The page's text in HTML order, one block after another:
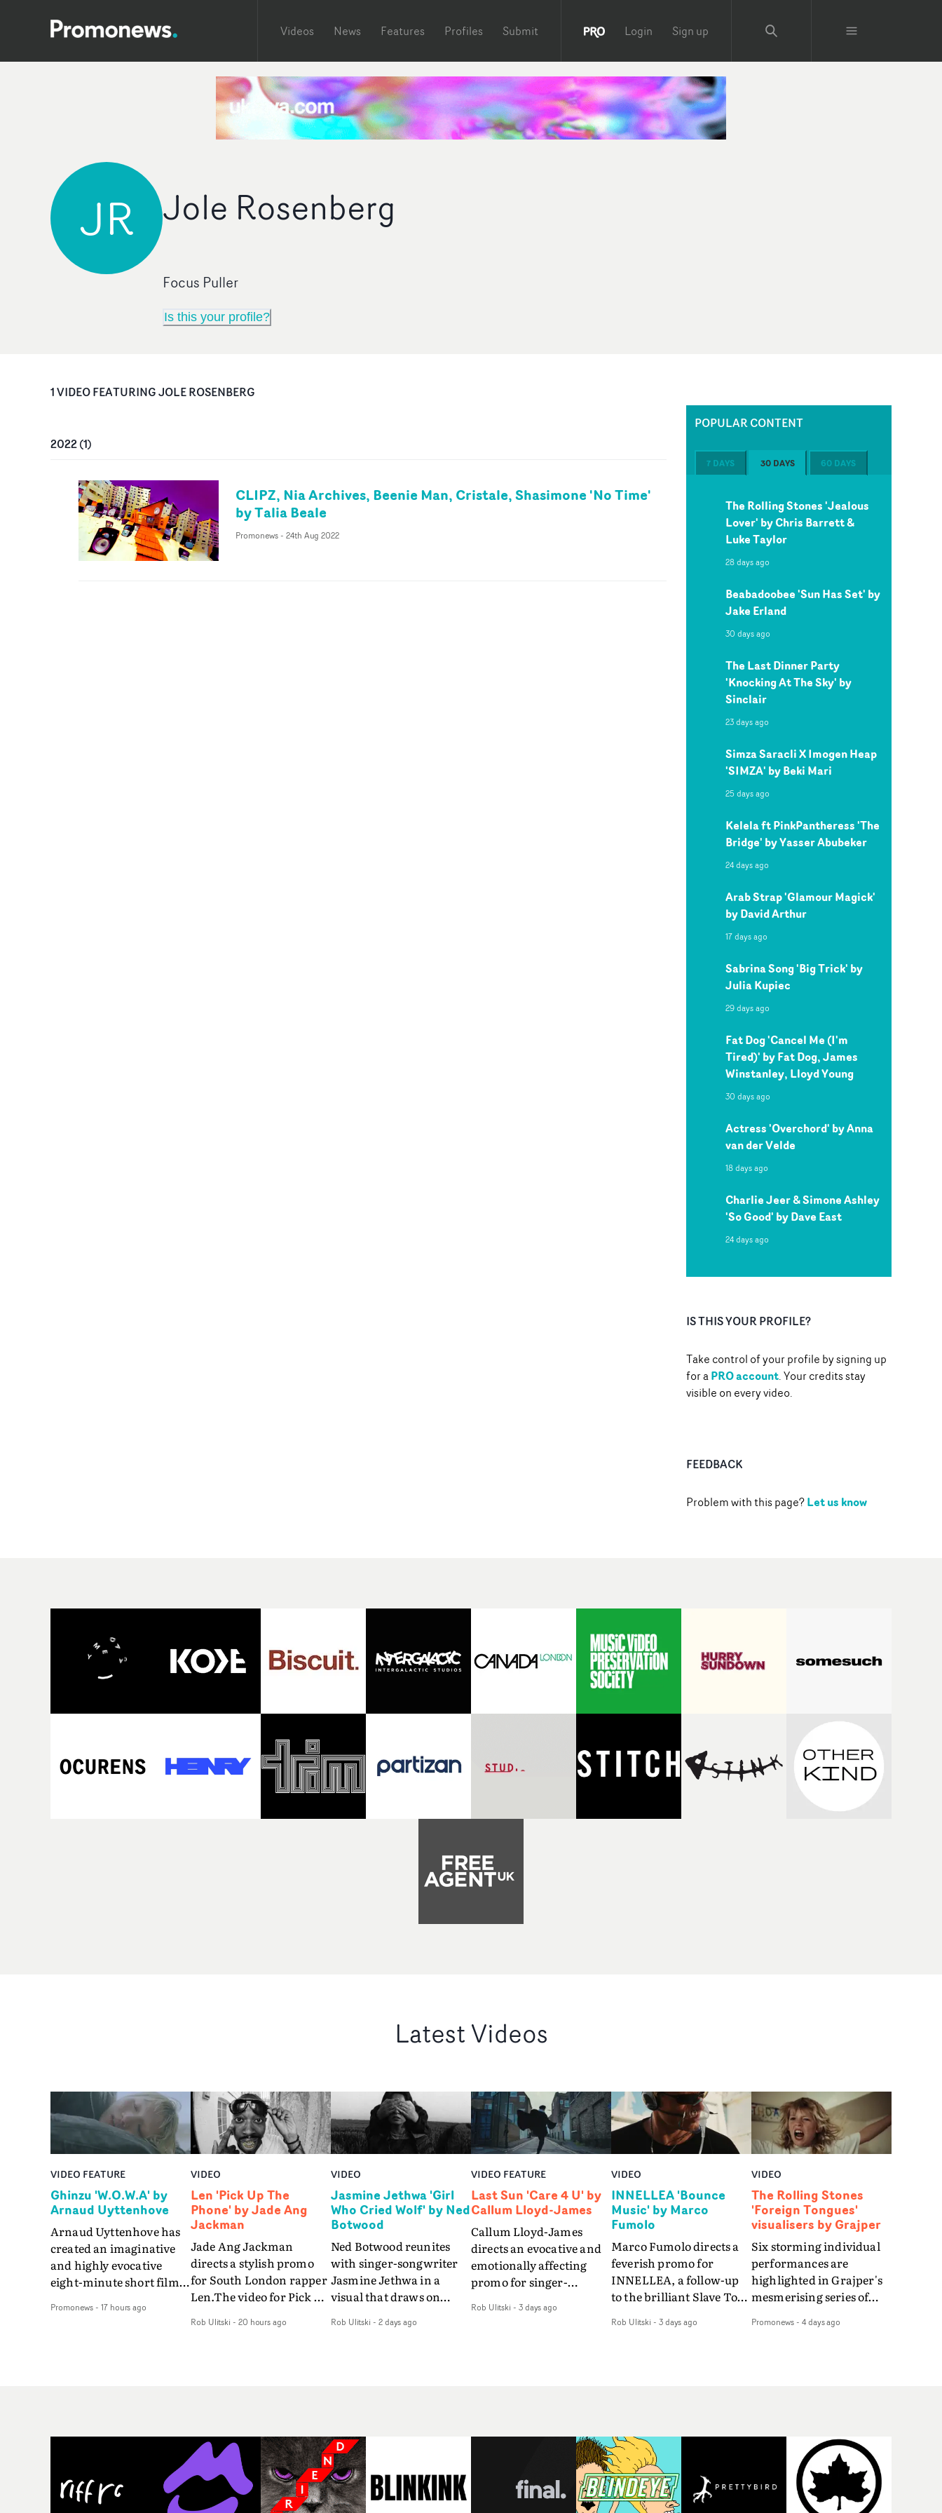
Videos News Features Profiles Submit Login Sign up
JR Jole Rosenberg
Focus Puller
Is this your profile?
1VIDEOFEATURINGJOLE ROSENBERG
2022(1)
CLIPZ, Nia Archives, Beenie Man, Cristale, Shasimone 'No Time'
by Talia Beale
Promonews- 24th Aug 2022
POPULAR CONTENT
7 DAYS 30 DAYS 60 DAYS
The Rolling Stones 'Jealous
Lover' by Chris Barrett &
Luke Taylor
28 days ago
Beabadoobee 'Sun Has Set' by
Jake Erland
30 days ago
The Last Dinner Party
'Knocking At The Sky' by
Sinclair
23 days ago
Simza Saracli X Imogen Heap
'SIMZA' by Beki Mari
25 days ago
Kelela ft PinkPantheress 'The
Bridge' by Yasser Abubeker
24 days ago
Arab Strap 'Glamour Magick'
by David Arthur
17 days ago
Sabrina Song 'Big Trick' by
Julia Kupiec
29 days ago
Fat Dog 'Cancel Me (I'm
Tired)' by Fat Dog, James
Winstanley, Lloyd Young
30 days ago
Actress 'Overchord' by Anna
van der Velde
18 days ago
Charlie Jeer & Simone Ashley
'So Good' by Dave East
24 days ago
IS THIS YOUR PROFILE?
Take control of your profile by signing up
for aPRO account. Your credits stay
visible on every video.
FEEDBACK
Problem with this page?Let us know
Latest Videos
VIDEO FEATURE
Ghinzu 'W.O.W.A' by
Arnaud Uyttenhove
Arnaud Uyttenhove has
created an imaginative
and highly evocative
eight-minute short film
art-rock band Ghinzu's
traditional music video,
W.O.W.A - which was
filmed in Belgium and
Promonews- 17 hours ago
VIDEO
Len 'Pick Up The
Phone' by Jade Ang
Jackman
Jade Ang Jackman
directs a stylish promo
for South London rapper
Len.The video for Pick Up
of monochromatic
gold throughout the
video - in props,
accessories and grading
effects - it feels inspired
Rob Ulitski - 20 hours ago
VIDEO
Jasmine Jethwa 'Girl
Who Cried Wolf' by Ned
Botwood
Ned Botwood reunites
with singer-songwriter
Jasmine Jethwa in a
visual that draws on
and superstition and
drawn to make the same
mistakes over and over.
Navigating a forest
blindfolded. Climbing a
Rob Ulitski - 2 days ago
VIDEO FEATURE
Last Sun 'Care 4 U' by
Callum Lloyd-James
Callum Lloyd-James
directs an evocative and
emotionally affecting
promo for singer-
video for Care 4 U
already gone.Set against
a cold, modern city, the
film explores the feeling
of being unable to move
forward, watching as
Rob Ulitski - 3 days ago
VIDEO
INNELLEA 'Bounce
Music' by Marco
Fumolo
Marco Fumolo directs a
feverish promo for
INNELLEA, a follow-up
to the brilliant Slave To
same quick-fire, off-
manager. Playful,
cinematic and just joyous
overall, it's an absorbing
promo that elevates the
Rob Ulitski - 3 days ago
VIDEO
The Rolling Stones
'Foreign Tongues'
visualisers by Grajper
Six storming individual
performances are
highlighted in Grajper's
mesmerising series of
legends The Rolling
than illustrating the
lyrics," says Grajper."I
wanted to capture people
in quiet, private
Promonews- 4 days ago